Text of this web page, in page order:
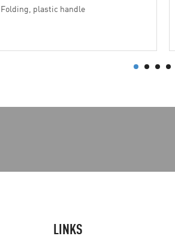
Folding, plastic handle
LINKS